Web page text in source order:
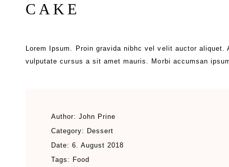
CAKE
Lorem Ipsum. Proin gravida nibhc vel velit auctor
vulputate cursus a sit amet mauris. Morbi accumsan
Author: John Prine
Category: Dessert
Date: 6. August 2018
Tags: Food